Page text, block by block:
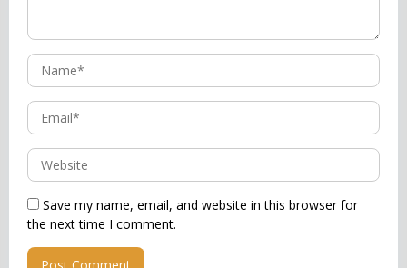
Save my name, email, and website in this browser for
the next time I comment.